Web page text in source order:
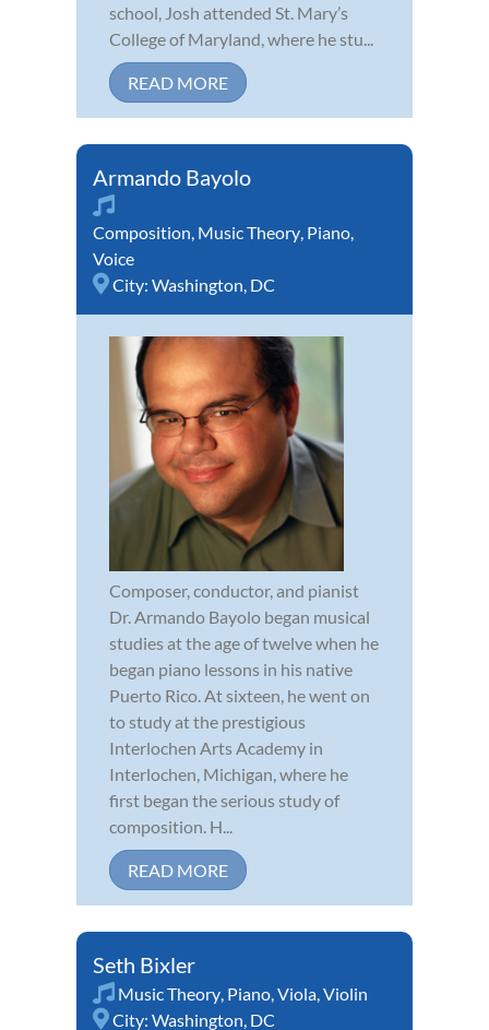
school, Josh attended St. Mary’s
College of Maryland, where he stu...
READ MORE
Armando Bayolo
Composition, Music Theory, Piano,
Voice
City: Washington, DC
Composer, conductor, and pianist
Dr. Armando Bayolo began musical
studies at the age of twelve when he
began piano lessons in his native
Puerto Rico. At sixteen, he went on
to study at the prestigious
Interlochen Arts Academy in
Interlochen, Michigan, where he
first began the serious study of
composition. H...
READ MORE
Seth Bixler
Music Theory, Piano,Viola,Violin
City: Washington, DC